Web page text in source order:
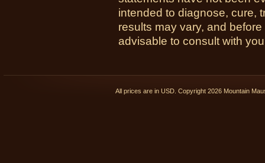
intended to diagnose, cure,
results may vary, and
advisable to consult with
All prices are in USD . Copyright 2026 Mountain